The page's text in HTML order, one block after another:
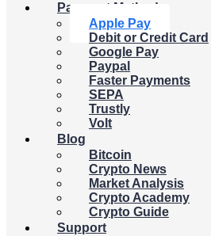
Payment Methods
Apple Pay
Debit or Credit Card
Google Pay
Paypal
Faster Payments
SEPA
Trustly
Volt
Blog
Bitcoin
Crypto News
Market Analysis
Crypto Academy
Crypto Guide
Support